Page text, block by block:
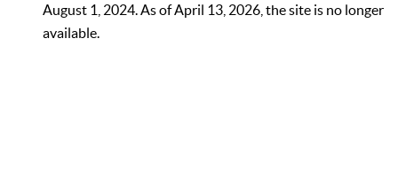
August 1, 2024. As of April 13, 2026, the site is no longer
available.